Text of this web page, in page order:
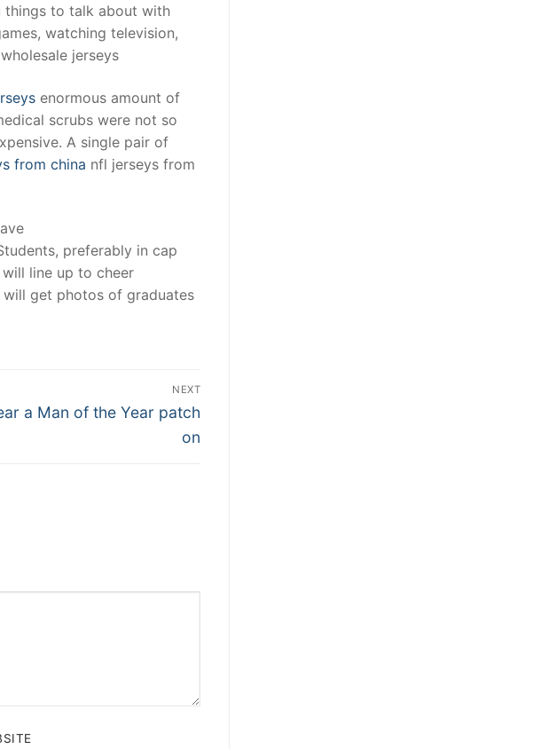
things to talk about with
watching television,
jerseys
enormous amount of
scrubs were not so
A single pair of
from china nfl jerseys from
preferably in cap
line up to cheer
get photos of graduates
NEXT
a Man of the Year patch
on